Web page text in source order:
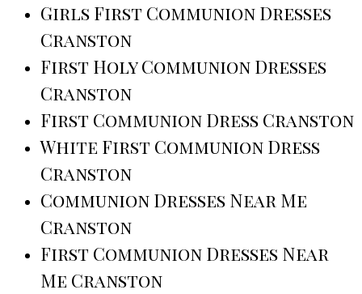
Girls First Communion Dresses
Cranston
First Holy Communion Dresses
Cranston
First Communion Dress Cranston
White First Communion Dress
Cranston
Communion Dresses Near Me
Cranston
First Communion Dresses Near
Me Cranston